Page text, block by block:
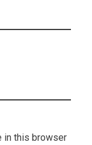
in this browser